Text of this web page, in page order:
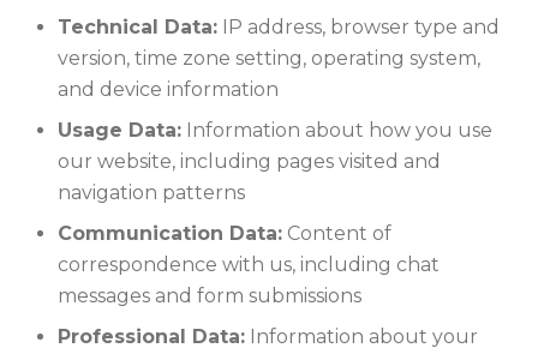
Technical Data: IP address, browser type and
version, time zone setting, operating system,
and device information
Usage Data: Information about how you use
our website, including pages visited and
navigation patterns
Communication Data: Content of
correspondence with us, including chat
messages and form submissions
Professional Data: Information about your